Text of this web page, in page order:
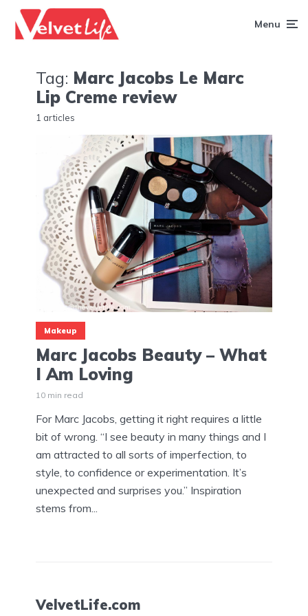
Menu
Tag: Marc Jacobs Le Marc
Lip Creme review
1 articles
Makeup
Marc Jacobs Beauty – What
I Am Loving
10 min read
For Marc Jacobs, getting it right requires a little
bit of wrong. “I see beauty in many things and I
am attracted to all sorts of imperfection, to
style, to confidence or experimentation. It’s
unexpected and surprises you.” Inspiration
stems from...
VelvetLife.com